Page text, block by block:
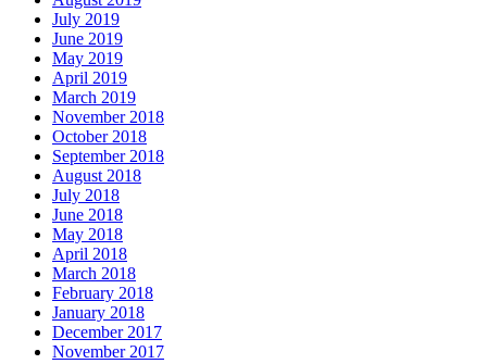
July 2019
June 2019
May 2019
April 2019
March 2019
November 2018
October 2018
September 2018
August 2018
July 2018
June 2018
May 2018
April 2018
March 2018
February 2018
January 2018
December 2017
November 2017